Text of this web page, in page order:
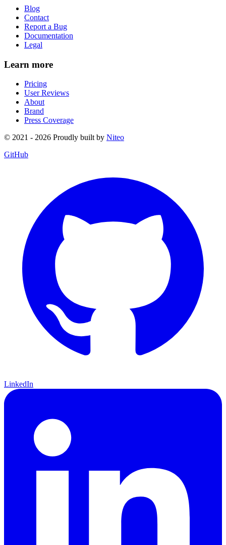
Blog
Contact
Report a Bug
Documentation
Legal
Learn more
Pricing
User Reviews
About
Brand
Press Coverage
© 2021 - 2026 Proudly built by Niteo
GitHub
LinkedIn